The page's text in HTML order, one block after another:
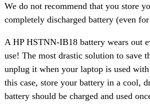
We do not recommend that you store
completely discharged battery (even
A HP HSTNN-IB18 battery wears out
use! The most drastic solution to save
unplug it when your laptop is used
this case, store your battery in a cool,
battery should be charged and used